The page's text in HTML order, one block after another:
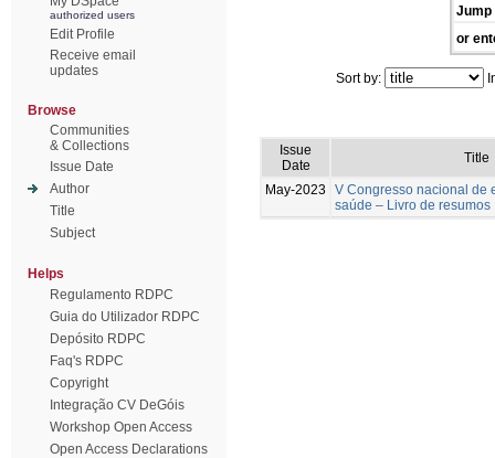
authorized users
Edit Profile
Receive email
updates
Browse
Communities
& Collections
Issue Date
Author
Title
Subject
Helps
Regulamento RDPC
Guia do Utilizador RDPC
Depósito RDPC
Faq's RDPC
Copyright
Integração CV DeGóis
Workshop Open Access
Open Access Declarations
Jump
or
Sort by:
Issue
Date
Title
May-2023
V Congresso nacional de
saúde – Livro de resumos